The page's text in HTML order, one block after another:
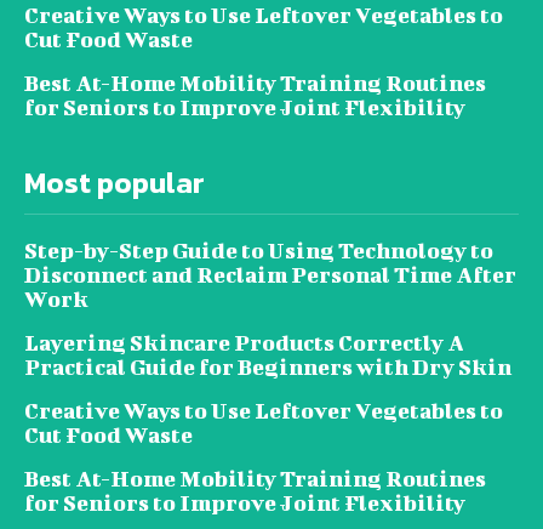
Creative Ways to Use Leftover Vegetables to
Cut Food Waste
Best At-Home Mobility Training Routines
for Seniors to Improve Joint Flexibility
Most popular
Step-by-Step Guide to Using Technology to
Disconnect and Reclaim Personal Time After
Work
Layering Skincare Products Correctly A
Practical Guide for Beginners with Dry Skin
Creative Ways to Use Leftover Vegetables to
Cut Food Waste
Best At-Home Mobility Training Routines
for Seniors to Improve Joint Flexibility